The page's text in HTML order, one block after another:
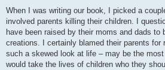
When I was writing our book, I picked a
involved parents killing their children. I
have been raised by their moms and dads to
creations. I certainly blamed their parents for
such a skewed look at life – may be the
would take the lives of children who they